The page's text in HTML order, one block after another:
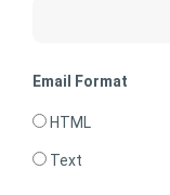
Email Format
HTML
Text